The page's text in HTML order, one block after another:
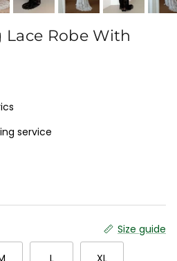
Robe With
service
Size guide
L XL